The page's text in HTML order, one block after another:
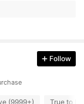
Follow
(9999+) True to